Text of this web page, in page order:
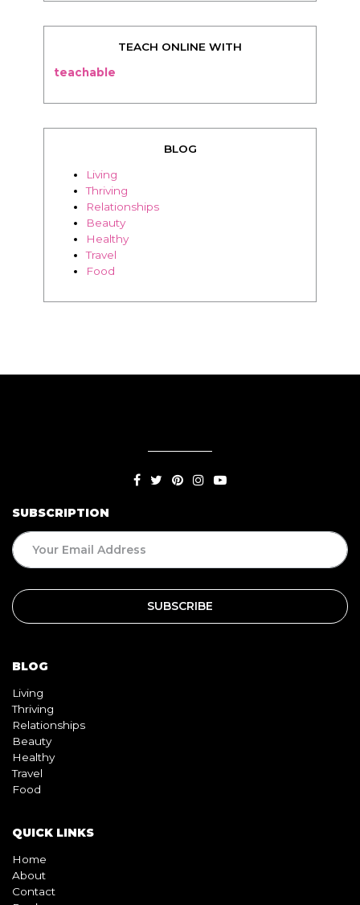
TEACH ONLINE WITH
teachable
BLOG
Living
Thriving
Relationships
Beauty
Healthy
Travel
Food
SUBSCRIPTION
BLOG
Living
Thriving
Relationships
Beauty
Healthy
Travel
Food
QUICK LINKS
Home
About
Contact